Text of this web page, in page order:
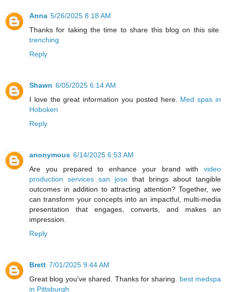
Anna 5/26/2025 8:18 AM
Thanks for taking the time to share this blog on this site.
trenching
Reply
Shawn 6/05/2025 6:14 AM
I love the great information you posted here. Med spas in
Hoboken
Reply
anonymous 6/14/2025 6:53 AM
Are you prepared to enhance your brand with video
production services san jose that brings about tangible
outcomes in addition to attracting attention? Together, we
can transform your concepts into an impactful, multi-media
presentation that engages, converts, and makes an
impression.
Reply
Brett 7/01/2025 9:44 AM
Great blog you've shared. Thanks for sharing. best medspa
in Pittsburgh